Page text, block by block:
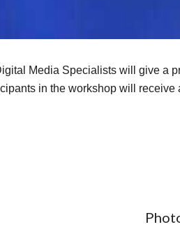
Media Specialists will give a
in the workshop will